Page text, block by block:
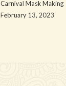
Carnival Mask Making
February 13, 2023